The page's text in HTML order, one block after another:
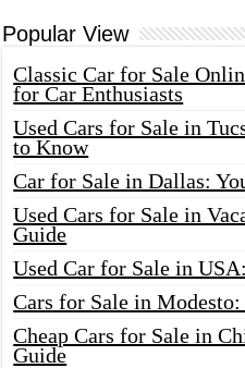
Popular View
Classic Car for Sale
for Car Enthusiasts
Used Cars for Sale in
to Know
Car for Sale in Dallas:
Used Cars for Sale in
Guide
Used Car for Sale in
Cars for Sale in
Cheap Cars for Sale in
Guide